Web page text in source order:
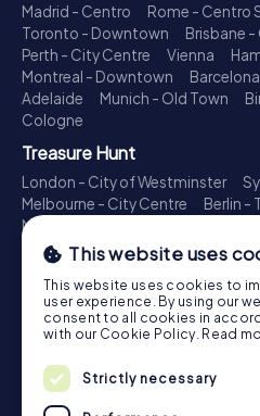
Madrid - Centro
Rome - Centro
Toronto - Downtown
Brisbane -
Perth - City Centre
Vienna
Montreal - Downtown
Adelaide
Munich - Old Town
Cologne
Treasure Hunt
London - City of Westminster
Melbourne - City Centre
Berlin -
Madrid - Centro
Toronto - Downtown
Brisbane
Perth - City Centre
Montreal - Downtown
Barcelona
Adelaide
Munich - Old Town
Cologne
Escape Game
London - City of Westminster
This website uses
This website uses cookies to
user experience. By using our
consent to all cookies in
with our Cookie Policy. Read
Strictly necessary